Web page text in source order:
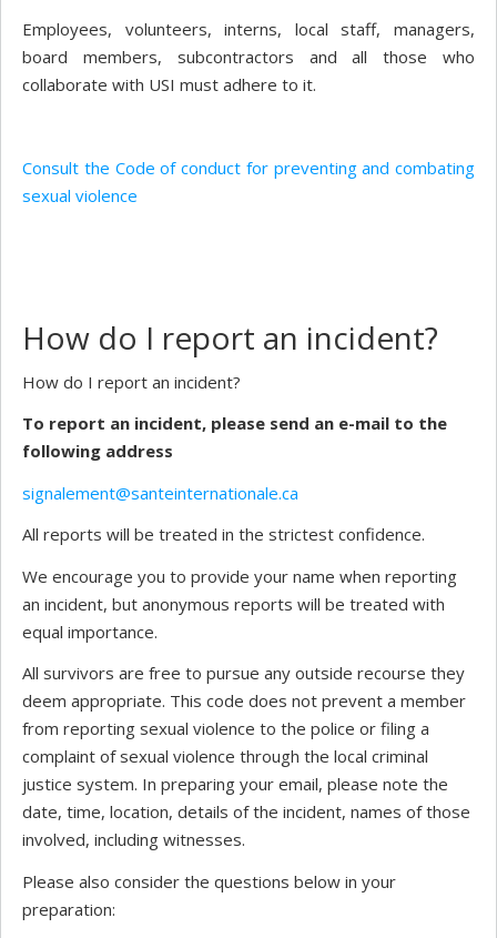
Employees, volunteers, interns, local staff, managers,
board members, subcontractors and all those who
collaborate with USI must adhere to it.
Consult the Code of conduct for preventing and combating
sexual violence
How do I report an incident?
How do I report an incident?
To report an incident, please send an e-mail to the
following address
signalement@santeinternationale.ca
All reports will be treated in the strictest confidence.
We encourage you to provide your name when reporting
an incident, but anonymous reports will be treated with
equal importance.
All survivors are free to pursue any outside recourse they
deem appropriate. This code does not prevent a member
from reporting sexual violence to the police or filing a
complaint of sexual violence through the local criminal
justice system. In preparing your email, please note the
date, time, location, details of the incident, names of those
involved, including witnesses.
Please also consider the questions below in your
preparation: